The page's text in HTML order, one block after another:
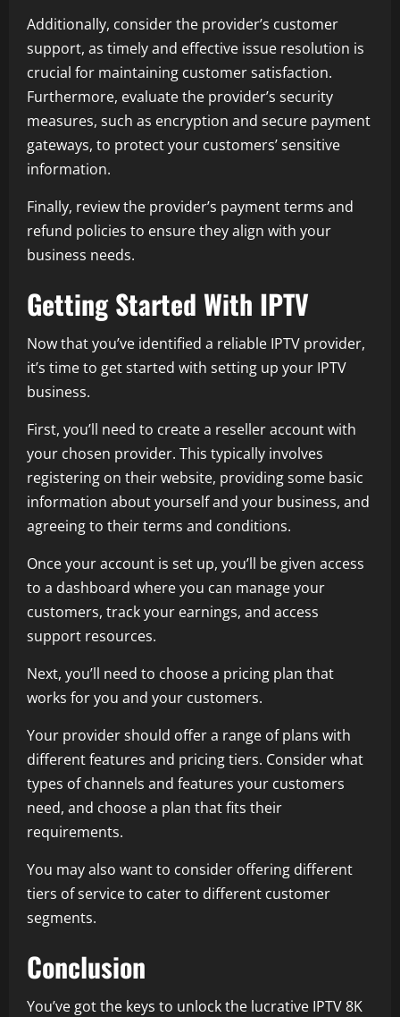
Additionally, consider the provider’s customer
support, as timely and effective issue resolution is
crucial for maintaining customer satisfaction.
Furthermore, evaluate the provider’s security
measures, such as encryption and secure payment
gateways, to protect your customers’ sensitive
information.
Finally, review the provider’s payment terms and
refund policies to ensure they align with your
business needs.
Getting Started With IPTV
Now that you’ve identified a reliable IPTV provider,
it’s time to get started with setting up your IPTV
business.
First, you’ll need to create a reseller account with
your chosen provider. This typically involves
registering on their website, providing some basic
information about yourself and your business, and
agreeing to their terms and conditions.
Once your account is set up, you’ll be given access
to a dashboard where you can manage your
customers, track your earnings, and access
support resources.
Next, you’ll need to choose a pricing plan that
works for you and your customers.
Your provider should offer a range of plans with
different features and pricing tiers. Consider what
types of channels and features your customers
need, and choose a plan that fits their
requirements.
You may also want to consider offering different
tiers of service to cater to different customer
segments.
Conclusion
You’ve got the keys to unlock the lucrative IPTV 8K